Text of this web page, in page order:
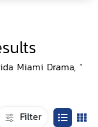
Miami Drama, ”
Filter